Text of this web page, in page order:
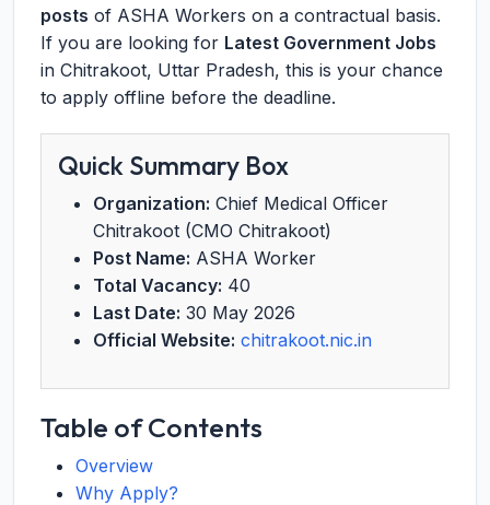
posts of ASHA Workers on a contractual basis.
If you are looking for Latest Government Jobs
in Chitrakoot, Uttar Pradesh, this is your chance
to apply offline before the deadline.
Quick Summary Box
Organization: Chief Medical Officer
Chitrakoot (CMO Chitrakoot)
Post Name: ASHA Worker
Total Vacancy: 40
Last Date: 30 May 2026
Official Website: chitrakoot.nic.in
Table of Contents
Overview
Why Apply?